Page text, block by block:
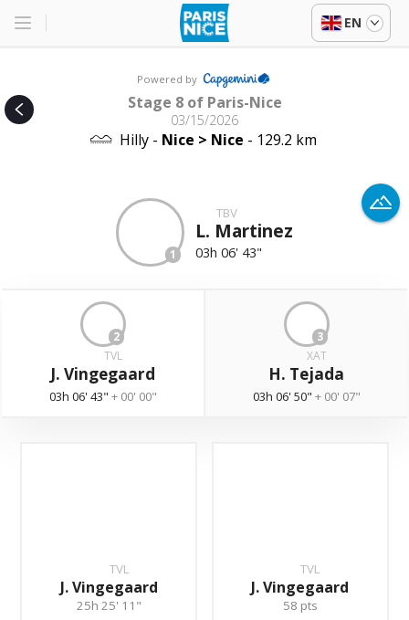
EN
Powered by
Stage 8 of Paris-Nice
03/15/2026
Hilly - Nice > Nice - 129.2 km
1
TBV
L. Martinez
03h 06' 43"
2
TVL
J. Vingegaard
03h 06' 43" + 00' 00"
3
XAT
H. Tejada
03h 06' 50" + 00' 07"
TVL
J. Vingegaard
25h 25' 11"
TVL
J. Vingegaard
58 pts